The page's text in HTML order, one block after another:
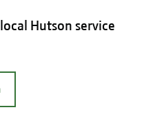
Hutson service